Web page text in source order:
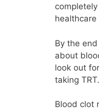
By the
about
look out
taking TRT.
Blood clot